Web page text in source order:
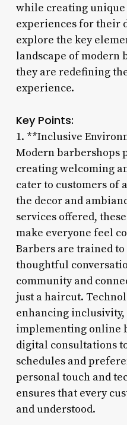
while creating
experiences for their
explore the key
landscape of modern
they are redefining
experience.
Key Points:
1. **Inclusive
Modern barbershops
creating welcoming
cater to customers of
the decor and
services offered,
make everyone feel
Barbers are trained
thoughtful
community and
just a haircut.
enhancing
implementing online
digital consultations
schedules and
personal touch and
ensures that every
and understood.